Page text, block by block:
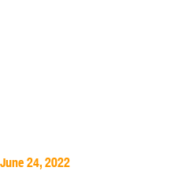
June 24, 2022